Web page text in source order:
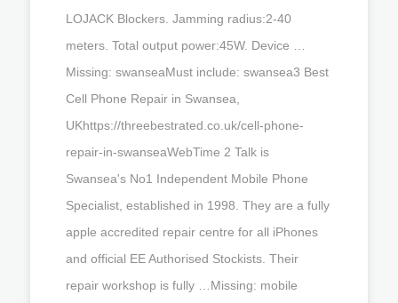
LOJACK Blockers. Jamming radius:2-40
meters. Total output power:45W. Device …
Missing: swanseaMust include: swansea3 Best
Cell Phone Repair in Swansea,
UKhttps://threebestrated.co.uk/cell-phone-
repair-in-swanseaWebTime 2 Talk is
Swansea's No1 Independent Mobile Phone
Specialist, established in 1998. They are a fully
apple accredited repair centre for all iPhones
and official EE Authorised Stockists. Their
repair workshop is fully …Missing: mobile